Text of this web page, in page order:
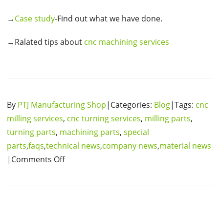
→Case study-Find out what we have done.
→Ralated tips about cnc machining services
By PTJ Manufacturing Shop|Categories: Blog|Tags: cnc
milling services, cnc turning services, milling parts,
turning parts, machining parts, special
parts,faqs,technical news,company news,material news
|Comments Off